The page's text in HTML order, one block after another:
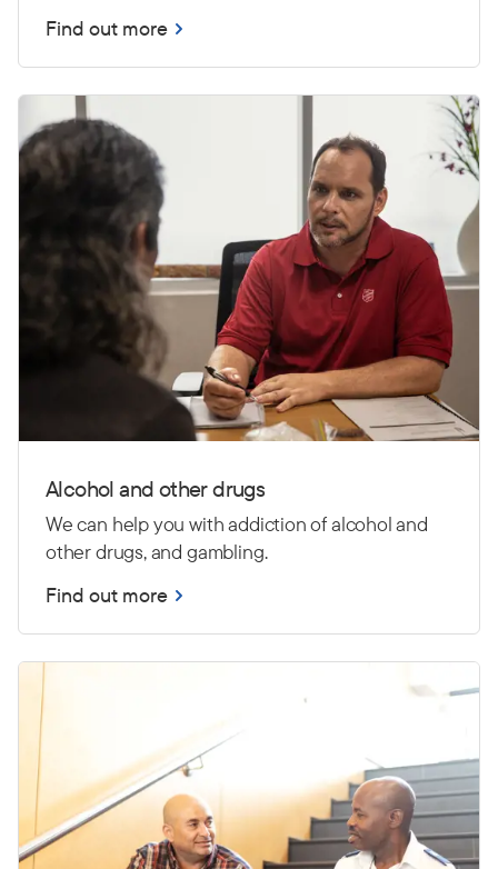
Find out more
Alcohol and other drugs
We can help you with addiction of alcohol and
other drugs, and gambling.
Find out more